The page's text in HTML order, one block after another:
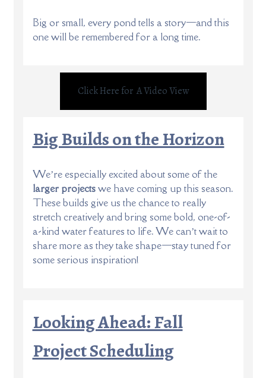
Big or small, every pond tells a story—and this
one will be remembered for a long time.
Click Here for A Video View
Big Builds on the Horizon
We’re especially excited about some of the
larger projectswe have coming up this season.
These builds give us the chance to really
stretch creatively and bring some bold, one-of-
a-kind water features to life. We can’t wait to
share more as they take shape—stay tuned for
some serious inspiration!
Looking Ahead: Fall
Project Scheduling